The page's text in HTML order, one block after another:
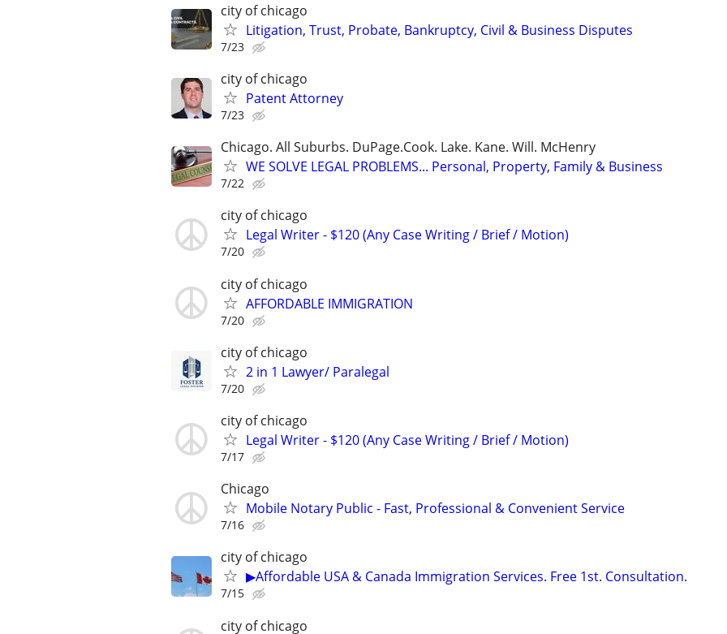
city of chicago
Litigation, Trust, Probate, Bankruptcy, Civil & Business Disputes
7/23
city of chicago
Patent Attorney
7/23
Chicago. All Suburbs. DuPage.Cook. Lake. Kane. Will. McHenry
WE SOLVE LEGAL PROBLEMS... Personal, Property, Family & Business
7/22
city of chicago
Legal Writer - $120 (Any Case Writing / Brief / Motion)
7/20
city of chicago
AFFORDABLE IMMIGRATION
7/20
city of chicago
2 in 1 Lawyer/ Paralegal
7/20
city of chicago
Legal Writer - $120 (Any Case Writing / Brief / Motion)
7/17
Chicago
Mobile Notary Public - Fast, Professional & Convenient Service
7/16
city of chicago
▶Affordable USA & Canada Immigration Services. Free 1st. Consultation.
7/15
city of chicago